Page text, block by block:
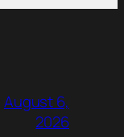
August 6,
2026